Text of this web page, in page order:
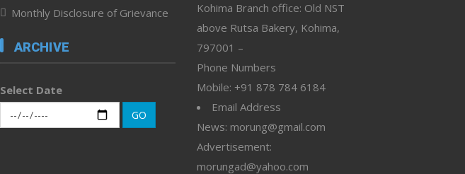
Monthly Disclosure of Grievance
ARCHIVE
Select Date
GO
Kohima Branch office: Old NST
above Rutsa Bakery, Kohima,
797001 –
Phone Numbers
Mobile: +91 878 784 6184
Email Address
News: morung@gmail.com
Advertisement:
morungad@yahoo.com